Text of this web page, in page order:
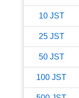
10 JST
25 JST
50 JST
100 JST